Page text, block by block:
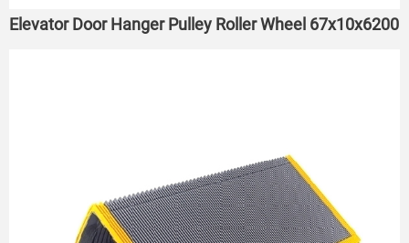
Elevator Door Hanger Pulley Roller Wheel 67x10x6200